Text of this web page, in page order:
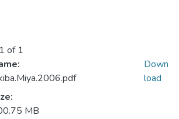
of 1
MB
Down
load